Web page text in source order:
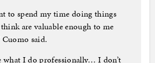
to spend my time doing things
are valuable enough to me
Cuomo said.
what I do professionally… I don’t